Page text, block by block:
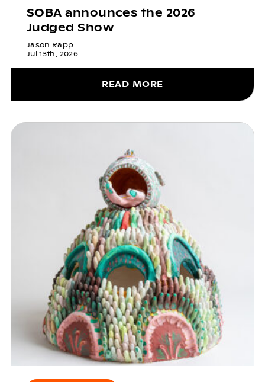
SOBA announces the 2026
Judged Show
Jason Rapp
Jul 13th, 2026
READ MORE